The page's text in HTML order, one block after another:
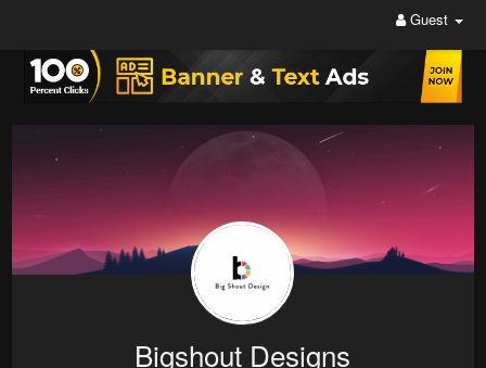
Guest
Bigshout Designs